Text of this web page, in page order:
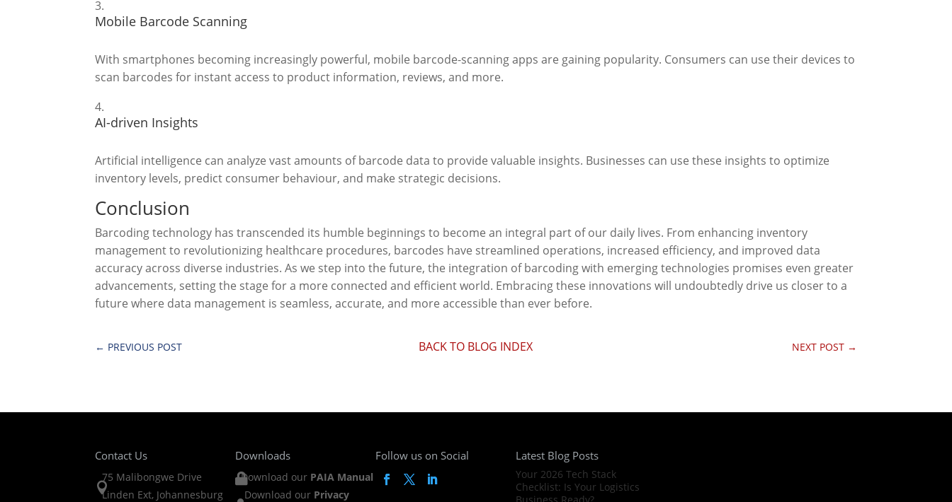
Mobile Barcode Scanning
With smartphones becoming increasingly powerful, mobile barcode-scanning apps are gaining popularity. Consumers can use their devices to
scan barcodes for instant access to product information, reviews, and more.
AI-driven Insights
Artificial intelligence can analyze vast amounts of barcode data to provide valuable insights. Businesses can use these insights to optimize
inventory levels, predict consumer behaviour, and make strategic decisions.
Conclusion
Barcoding technology has transcended its humble beginnings to become an integral part of our daily lives. From enhancing inventory
management to revolutionizing healthcare procedures, barcodes have streamlined operations, increased efficiency, and improved data
accuracy across diverse industries. As we step into the future, the integration of barcoding with emerging technologies promises even greater
advancements, setting the stage for a more connected and efficient world. Embracing these innovations will undoubtedly drive us closer to a
future where data management is seamless, accurate, and more accessible than ever before.
← PREVIOUS POST BACK TO BLOG INDEX NEXT POST→
Contact Us

75 Malibongwe Drive
Linden Ext, Johannesburg
Downloads
Download our PAIA Manual
Download our Privacy
Follow us on Social Latest Blog Posts
Your 2026 Tech Stack
Checklist: Is Your Logistics